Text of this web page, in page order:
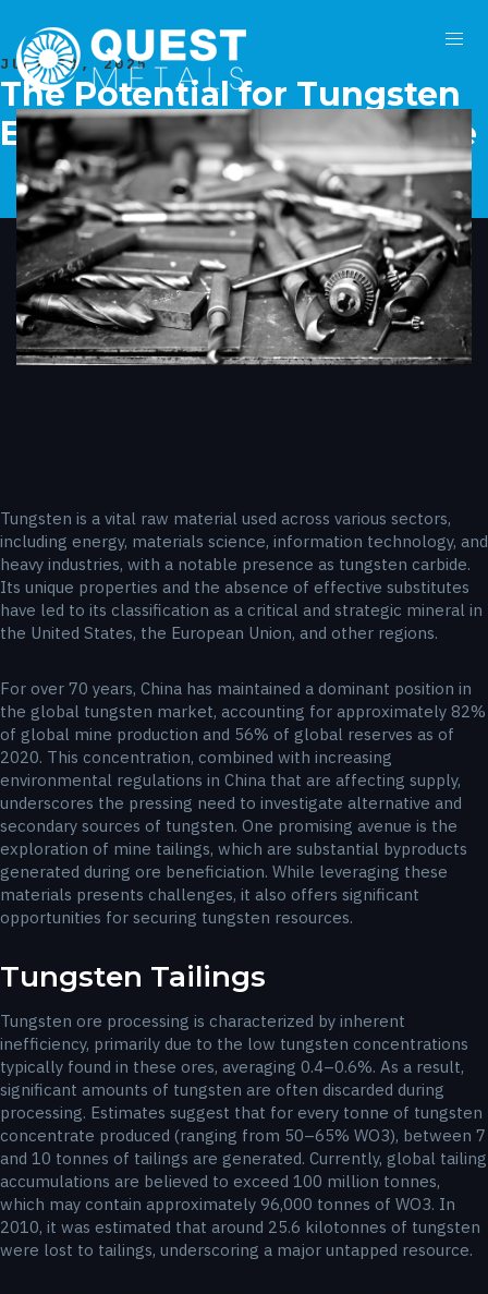
JULY 28, 2025
The Potential for Tungsten
Extraction from Mine Waste
Tungsten is a vital raw material used across various sectors,
including energy, materials science, information technology, and
heavy industries, with a notable presence as tungsten carbide.
Its unique properties and the absence of effective substitutes
have led to its classification as a critical and strategic mineral in
the United States, the European Union, and other regions.
For over 70 years, China has maintained a dominant position in
the global tungsten market, accounting for approximately 82%
of global mine production and 56% of global reserves as of
2020. This concentration, combined with increasing
environmental regulations in China that are affecting supply,
underscores the pressing need to investigate alternative and
secondary sources of tungsten. One promising avenue is the
exploration of mine tailings, which are substantial byproducts
generated during ore beneficiation. While leveraging these
materials presents challenges, it also offers significant
opportunities for securing tungsten resources.
Tungsten Tailings
Tungsten ore processing is characterized by inherent
inefficiency, primarily due to the low tungsten concentrations
typically found in these ores, averaging 0.4–0.6%. As a result,
significant amounts of tungsten are often discarded during
processing. Estimates suggest that for every tonne of tungsten
concentrate produced (ranging from 50–65% WO3), between 7
and 10 tonnes of tailings are generated. Currently, global tailing
accumulations are believed to exceed 100 million tonnes,
which may contain approximately 96,000 tonnes of WO3. In
2010, it was estimated that around 25.6 kilotonnes of tungsten
were lost to tailings, underscoring a major untapped resource.